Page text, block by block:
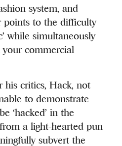
system, and
points to the difficulty
while simultaneously
commercial
his critics, Hack, not
to demonstrate
‘hacked’ in the
a light-hearted pun
subvert the